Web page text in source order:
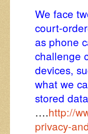
We face
court-
as phone
challenge
devices,
what we
stored
….http://
privacy-